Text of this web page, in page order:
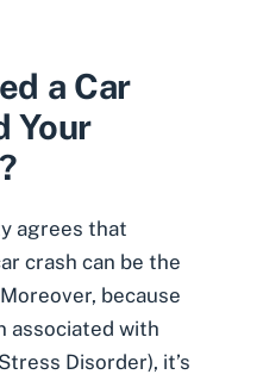
a Car
Your
agrees that
crash can be the
because
associated with
Disorder), it’s